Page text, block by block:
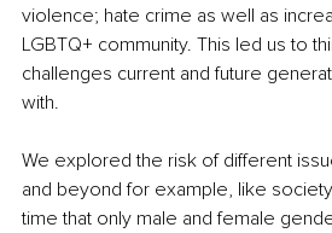
violence; hate crime as well as
LGBTQ+ community. This led us to
challenges current and future
with.
We explored the risk of different
and beyond for example, like
time that only male and female